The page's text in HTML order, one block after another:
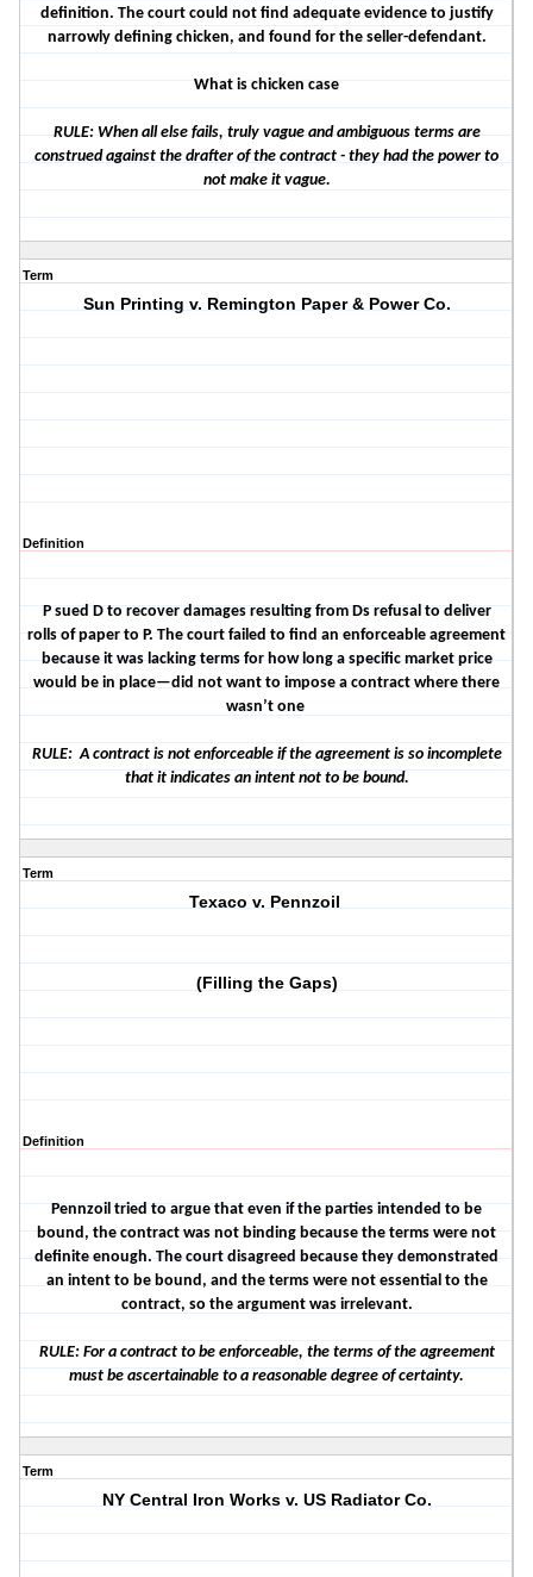
definition. The court could not find adequate evidence to justify
narrowly defining chicken, and found for the seller-defendant.
What is chicken case
RULE: When all else fails, truly vague and ambiguous terms are
construed against the drafter of the contract - they had the power to
not make it vague.
Term
Sun Printing v. Remington Paper & Power Co.
Definition
P sued D to recover damages resulting from Ds refusal to deliver
rolls of paper to P. The court failed to find an enforceable agreement
because it was lacking terms for how long a specific market price
would be in place—did not want to impose a contract where there
wasn’t one
RULE: A contract is not enforceable if the agreement is so incomplete
that it indicates an intent not to be bound.
Term
Texaco v. Pennzoil
(Filling the Gaps)
Definition
Pennzoil tried to argue that even if the parties intended to be
bound, the contract was not binding because the terms were not
definite enough. The court disagreed because they demonstrated
an intent to be bound, and the terms were not essential to the
contract, so the argument was irrelevant.
RULE: For a contract to be enforceable, the terms of the agreement
must be ascertainable to a reasonable degree of certainty.
Term
NY Central Iron Works v. US Radiator Co.